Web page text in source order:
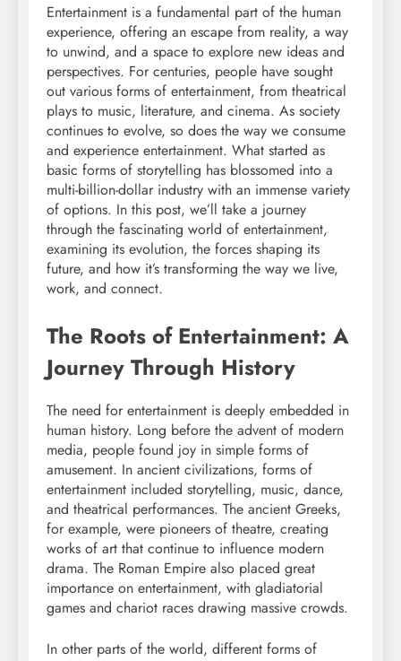
Entertainment is a fundamental part of the human
experience, offering an escape from reality, a way
to unwind, and a space to explore new ideas and
perspectives. For centuries, people have sought
out various forms of entertainment, from theatrical
plays to music, literature, and cinema. As society
continues to evolve, so does the way we consume
and experience entertainment. What started as
basic forms of storytelling has blossomed into a
multi-billion-dollar industry with an immense variety
of options. In this post, we’ll take a journey
through the fascinating world of entertainment,
examining its evolution, the forces shaping its
future, and how it’s transforming the way we live,
work, and connect.
The Roots of Entertainment: A
Journey Through History
The need for entertainment is deeply embedded in
human history. Long before the advent of modern
media, people found joy in simple forms of
amusement. In ancient civilizations, forms of
entertainment included storytelling, music, dance,
and theatrical performances. The ancient Greeks,
for example, were pioneers of theatre, creating
works of art that continue to influence modern
drama. The Roman Empire also placed great
importance on entertainment, with gladiatorial
games and chariot races drawing massive crowds.
In other parts of the world, different forms of